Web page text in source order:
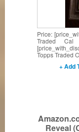
Price:
Traded
Topps Traded
+ Add
Reveal